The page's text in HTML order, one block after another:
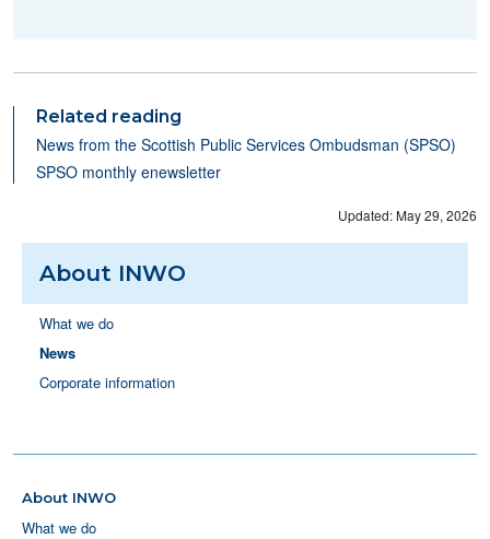
Related reading
News from the Scottish Public Services Ombudsman (SPSO)
SPSO monthly enewsletter
Updated: May 29, 2026
About INWO
What we do
News
Corporate information
About INWO
What we do